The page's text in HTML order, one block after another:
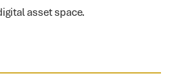
asset space.